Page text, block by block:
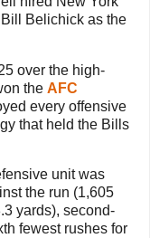
Belichick as the
over the high-
the AFC
every offensive
that held the Bills
unit was
the run (1,605
yards), second-
fewest rushes for